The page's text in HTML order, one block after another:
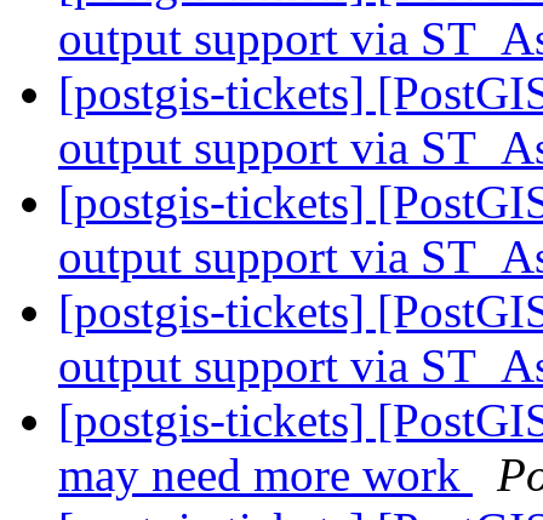
output support via
[postgis-tickets]
output support via
[postgis-tickets]
output support via
[postgis-tickets]
output support via
[postgis-tickets]
may need more work